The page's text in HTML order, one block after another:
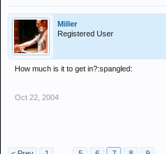
Miller
Registered User
How much is it to get in?:spangled:
Oct 22, 2004